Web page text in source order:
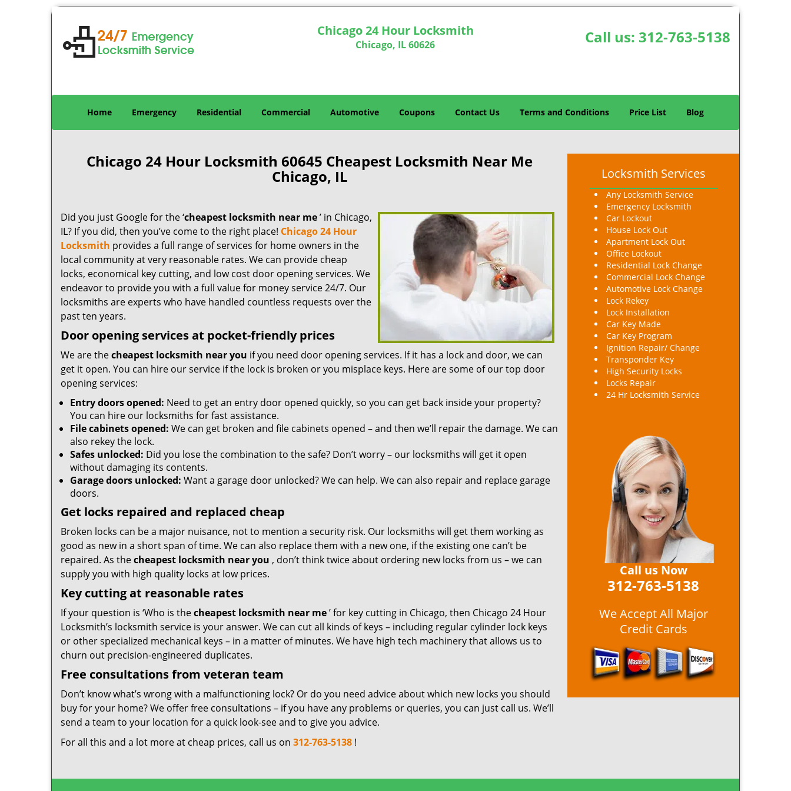
Chicago 24 Hour Locksmith
Chicago, IL 60626 Call us: 312-763-5138
Home Emergency Residential Commercial Automotive Coupons Contact Us Terms and Conditions Price List Blog
Chicago 24 Hour Locksmith 60645 Cheapest Locksmith Near Me
Chicago, IL
Did you just Google for the ‘cheapest locksmith near me’ in Chicago,
IL? If you did, then you’ve come to the right place! Chicago 24 Hour
Locksmith provides a full range of services for home owners in the
local community at very reasonable rates. We can provide cheap
locks, economical key cutting, and low cost door opening services. We
endeavor to provide you with a full value for money service 24/7. Our
locksmiths are experts who have handled countless requests over the
past ten years.
Door opening services at pocket-friendly prices
We are thecheapest locksmith near you if you need door opening services. If it has a lock and door, we can
get it open. You can hire our service if the lock is broken or you misplace keys. Here are some of our top door
opening services:
Entry doors opened: Need to get an entry door opened quickly, so you can get back inside your property?
You can hire our locksmiths for fast assistance.
File cabinets opened: We can get broken and file cabinets opened – and then we’ll repair the damage. We can
also rekey the lock.
Safes unlocked: Did you lose the combination to the safe? Don’t worry – our locksmiths will get it open
without damaging its contents.
Garage doors unlocked: Want a garage door unlocked? We can help. We can also repair and replace garage
doors.
Get locks repaired and replaced cheap
Broken locks can be a major nuisance, not to mention a security risk. Our locksmiths will get them working as
good as new in a short span of time. We can also replace them with a new one, if the existing one can’t be
repaired. As thecheapest locksmith near you , don’t think twice about ordering new locks from us – we can
supply you with high quality locks at low prices.
Key cutting at reasonable rates
If your question is ‘Who is thecheapest locksmith near me’ for key cutting in Chicago, then Chicago 24 Hour
Locksmith’s locksmith service is your answer. We can cut all kinds of keys – including regular cylinder lock keys
or other specialized mechanical keys – in a matter of minutes. We have high tech machinery that allows us to
churn out precision-engineered duplicates.
Free consultations from veteran team
Don’t know what’s wrong with a malfunctioning lock? Or do you need advice about which new locks you should
buy for your home? We offer free consultations – if you have any problems or queries, you can just call us. We’ll
send a team to your location for a quick look-see and to give you advice.
For all this and a lot more at cheap prices, call us on 312-763-5138 !
Locksmith Services
Any Locksmith Service
Emergency Locksmith
Car Lockout
House Lock Out
Apartment Lock Out
Office Lockout
Residential Lock Change
Commercial Lock Change
Automotive Lock Change
Lock Rekey
Lock Installation
Car Key Made
Car Key Program
Ignition Repair/ Change
Transponder Key
High Security Locks
Locks Repair
24 Hr Locksmith Service
Call us Now
312-763-5138
We Accept All Major
Credit Cards